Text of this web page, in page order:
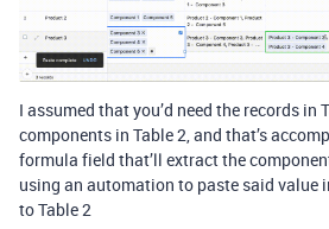
I assumed that you’d need the records in
components in Table 2, and that’s
formula field that’ll extract the
using an automation to paste said value
to Table 2